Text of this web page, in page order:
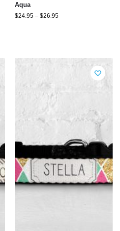
Aqua
$24.95 – $26.95